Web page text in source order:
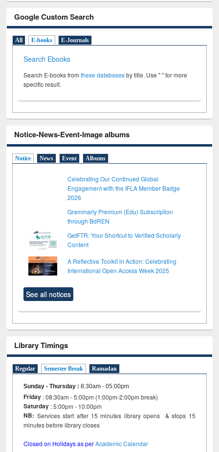
Google Custom Search
All E-books E-Journals
Search Ebooks
Search E-books fromthese databasesby title. Use " " for more
specific result.
Notice-News-Event-Image albums
Notice News Event Albums
Celebrating Our Continued Global
Engagement with the IFLA Member Badge
2026
Grammarly Premium (Edu) Subscription
through BdREN
GetFTR: Your Shortcut to Verified Scholarly
Content
A Reflective Toolkit in Action: Celebrating
International Open Access Week 2025
See all notices
Library Timings
Regular Semester Break Ramadan
Sunday - Thursday :8:30am - 05:00pm
Friday : 08:30am - 5:00pm (1:00pm-2:00pm break)
Saturday : 5:00pm - 10:00pm
NB: Services start after 15 minutes library opens & stops 15
minutes before library closes
Closed on Holidays as perAcademic Calendar